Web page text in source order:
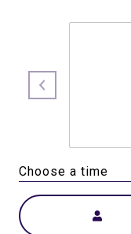
Choose a time